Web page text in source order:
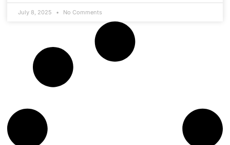
July 8, 2025 No Comments